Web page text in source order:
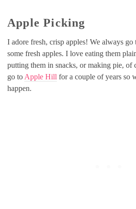
Apple Picking
I adore fresh, crisp apples! We always
some fresh apples. I love eating them
putting them in snacks, or making pie, of
go to Apple Hill for a couple of years so
happen.